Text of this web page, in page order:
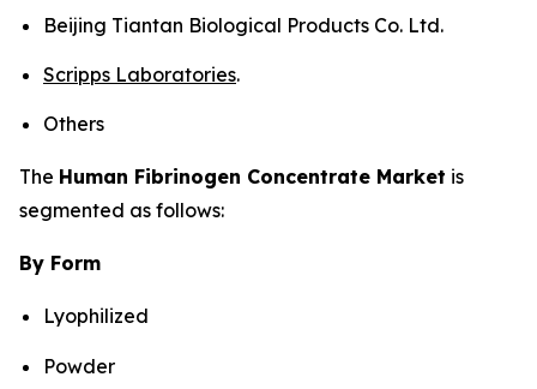
Beijing Tiantan Biological Products Co. Ltd.
Scripps Laboratories.
Others
The Human Fibrinogen Concentrate Market is
segmented as follows:
By Form
Lyophilized
Powder